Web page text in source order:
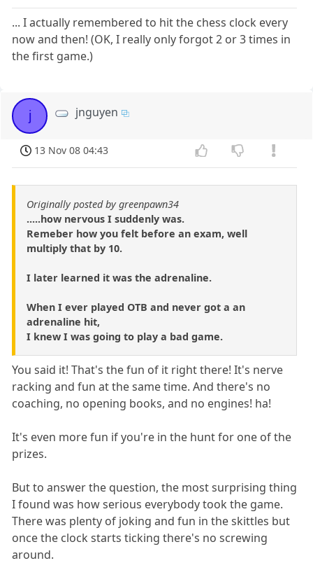
... I actually remembered to hit the chess clock every
now and then! (OK, I really only forgot 2 or 3 times in
the first game.)
j jnguyen
13 Nov 08 04:43
Originally posted by greenpawn34
.....how nervous I suddenly was.
Remeber how you felt before an exam, well
multiply that by 10.
I later learned it was the adrenaline.
When I ever played OTB and never got a an
adrenaline hit,
I knew I was going to play a bad game.
You said it! That's the fun of it right there! It's nerve
racking and fun at the same time. And there's no
coaching, no opening books, and no engines! ha!
It's even more fun if you're in the hunt for one of the
prizes.
But to answer the question, the most surprising thing
I found was how serious everybody took the game.
There was plenty of joking and fun in the skittles but
once the clock starts ticking there's no screwing
around.